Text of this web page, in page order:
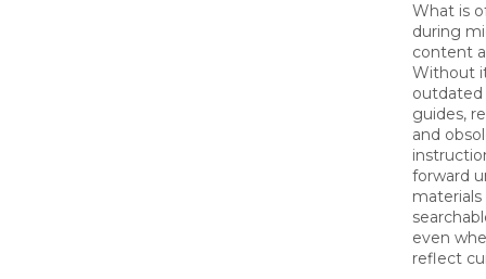
What is
during
content
Without
outdated
guides,
and
forward
even
reflect